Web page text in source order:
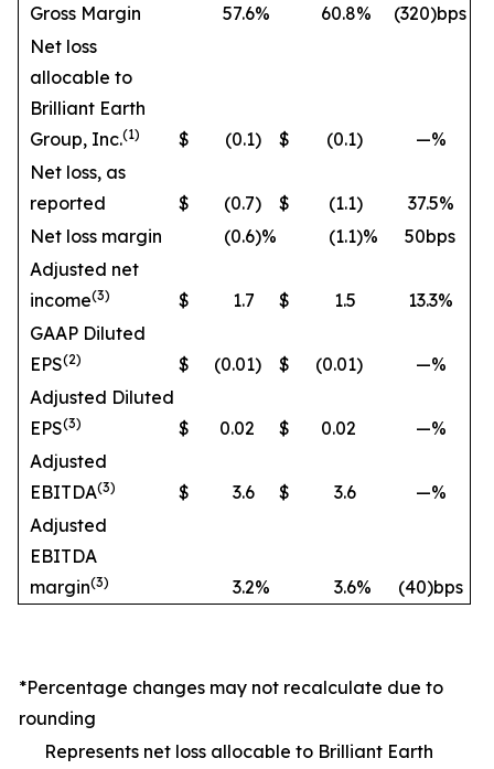
Gross Margin
57.6% 60.8%
(320)bps
Net loss
allocable to
Brilliant Earth
Group, Inc.(1) $ (0.1) $ (0.1)
—%
Net loss, as
reported
$ (0.7) $ (1.1)
37.5%
Net loss margin
(0.6)% (1.1)%
50bps
Adjusted net
income(3) $ 1.7 $ 1.5
13.3%
GAAP Diluted
EPS(2) $ (0.01) $ (0.01)
—%
Adjusted Diluted
EPS(3) $ 0.02 $ 0.02
—%
Adjusted
EBITDA(3) $ 3.6 $ 3.6
—%
Adjusted
EBITDA
margin(3) 3.2% 3.6% (40)bps
*Percentage changes may not recalculate due to
rounding
Represents net loss allocable to Brilliant Earth